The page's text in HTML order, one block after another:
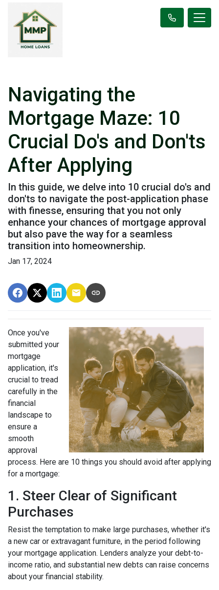
Navigating the
Mortgage Maze: 10
Crucial Do's and Don'ts
After Applying
In this guide, we delve into 10 crucial do's and
don'ts to navigate the post-application phase
with finesse, ensuring that you not only
enhance your chances of mortgage approval
but also pave the way for a seamless
transition into homeownership.
Jan 17, 2024
Once you've
submitted your
mortgage
application, it's
crucial to tread
carefully in the
financial
landscape to
ensure a
smooth
approval
process. Here are 10 things you should avoid after applying
for a mortgage:
1. Steer Clear of Significant
Purchases
Resist the temptation to make large purchases, whether it's
a new car or extravagant furniture, in the period following
your mortgage application. Lenders analyze your debt-to-
income ratio, and substantial new debts can raise concerns
about your financial stability.